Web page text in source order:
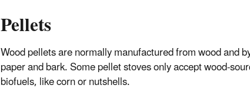
Pellets
Wood pellets are normally manufactured from wood and
paper and bark. Some pellet stoves only accept wood-
biofuels, like corn or nutshells.